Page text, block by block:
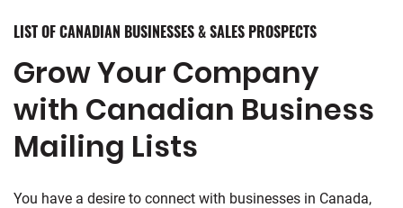
LIST OF CANADIAN BUSINESSES & SALES PROSPECTS
Grow Your Company
with Canadian Business
Mailing Lists
You have a desire to connect with businesses in Canada,